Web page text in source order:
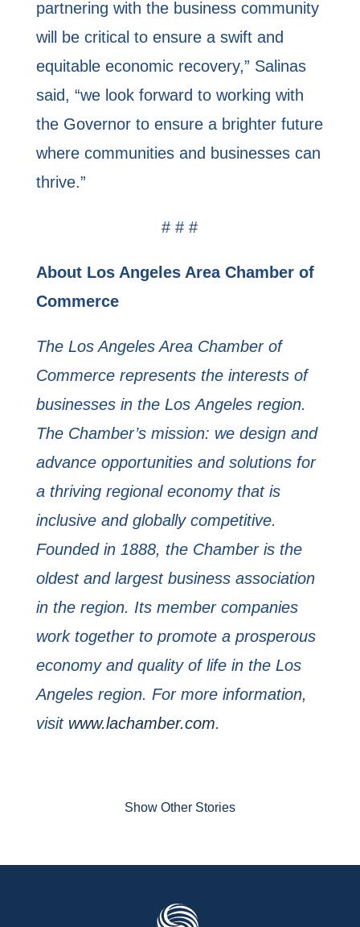
partnering with the business community
will be critical to ensure a swift and
equitable economic recovery,” Salinas
said, “we look forward to working with
the Governor to ensure a brighter future
where communities and businesses can
thrive.”
# # #
About Los Angeles Area Chamber of
Commerce
The Los Angeles Area Chamber of
Commerce represents the interests of
businesses in the Los Angeles region.
The Chamber’s mission: we design and
advance opportunities and solutions for
a thriving regional economy that is
inclusive and globally competitive.
Founded in 1888, the Chamber is the
oldest and largest business association
in the region. Its member companies
work together to promote a prosperous
economy and quality of life in the Los
Angeles region. For more information,
visit www.lachamber.com.
Show Other Stories